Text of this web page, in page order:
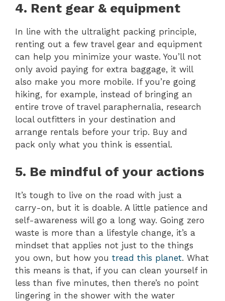
4. Rent gear & equipment
In line with the ultralight packing principle,
renting out a few travel gear and equipment
can help you minimize your waste. You’ll not
only avoid paying for extra baggage, it will
also make you more mobile. If you’re going
hiking, for example, instead of bringing an
entire trove of travel paraphernalia, research
local outfitters in your destination and
arrange rentals before your trip. Buy and
pack only what you think is essential.
5. Be mindful of your actions
It’s tough to live on the road with just a
carry-on, but it is doable. A little patience and
self-awareness will go a long way. Going zero
waste is more than a lifestyle change, it’s a
mindset that applies not just to the things
you own, but how you tread this planet. What
this means is that, if you can clean yourself in
less than five minutes, then there’s no point
lingering in the shower with the water